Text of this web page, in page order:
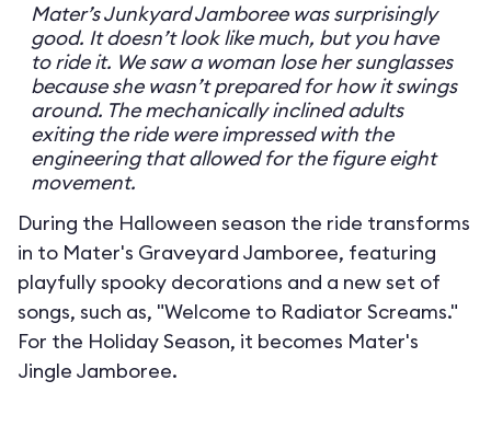
Mater’s Junkyard Jamboree was surprisingly
good. It doesn’t look like much, but you have
to ride it. We saw a woman lose her sunglasses
because she wasn’t prepared for how it swings
around. The mechanically inclined adults
exiting the ride were impressed with the
engineering that allowed for the figure eight
movement.
During the Halloween season the ride transforms
in to Mater's Graveyard Jamboree, featuring
playfully spooky decorations and a new set of
songs, such as, "Welcome to Radiator Screams."
For the Holiday Season, it becomes Mater's
Jingle Jamboree.